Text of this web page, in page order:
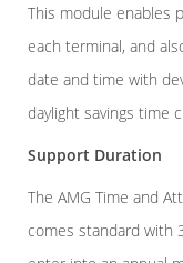
This module enables
each terminal, and
date and time with
daylight savings time
Support Duration
The AMG Time and
comes standard with